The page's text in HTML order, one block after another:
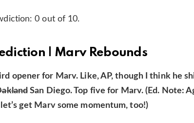
0 out of 10.
| Marv Rebounds
opener for Marv. Like, AP, though I think he
San Diego. Top five for Marv. (Ed. Note:
get Marv some momentum, too!)